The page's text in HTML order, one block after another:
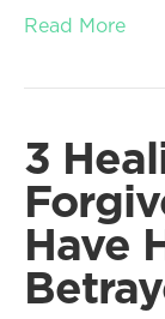
Read More
3
Have